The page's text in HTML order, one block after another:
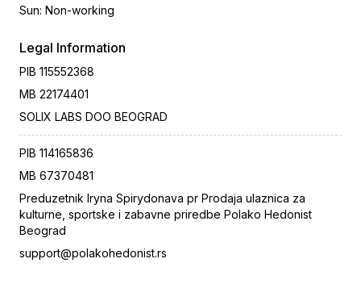
Sun: Non-working
Legal Information
PIB 115552368
MB 22174401
SOLIX LABS DOO BEOGRAD
PIB 114165836
MB 67370481
Preduzetnik Iryna Spirydonava pr Prodaja ulaznica za
kulturne, sportske i zabavne priredbe Polako Hedonist
Beograd
support@polakohedonist.rs